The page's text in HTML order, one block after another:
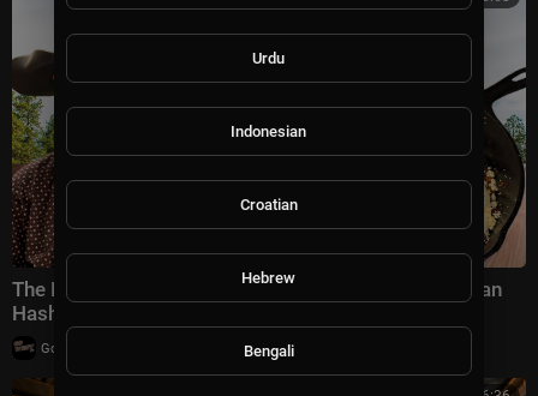
The Breakfast That Fed Cowboys & Soldiers | Mexican
Hash Recipe
GoWestTV
Urdu
Indonesian
Croatian
Hebrew
Bengali